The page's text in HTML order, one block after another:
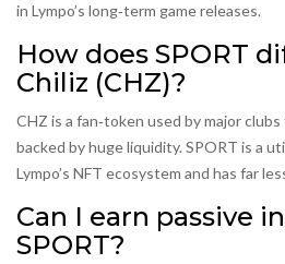
in Lympo’s long‑term game releases.
How does SPORT
Chiliz (CHZ)?
CHZ is a fan‑token used by major
backed by huge liquidity. SPORT is a
Lympo’s NFT ecosystem and has far
Can I earn passive
SPORT?